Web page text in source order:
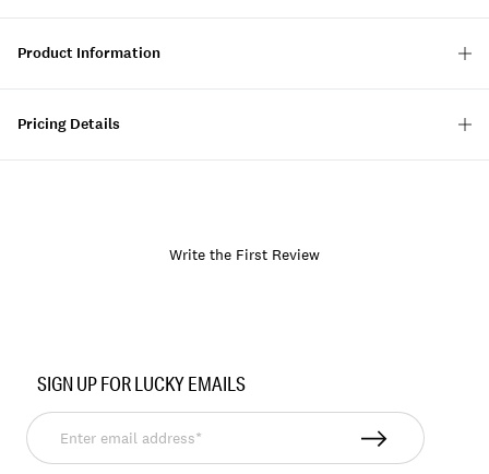
Product Information
Pricing Details
Write the First Review
198980281721
SIGN UP FOR LUCKY EMAILS
Enter
email
address*